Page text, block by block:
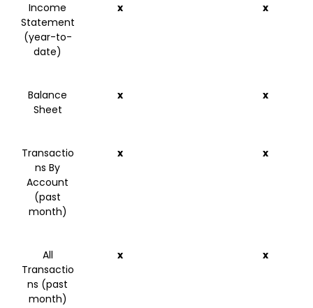
Income
Statement
(year-to-
date)
x x
Balance
Sheet
x x
Transactio
ns By
Account
(past
month)
x x
All
Transactio
ns (past
month)
x x